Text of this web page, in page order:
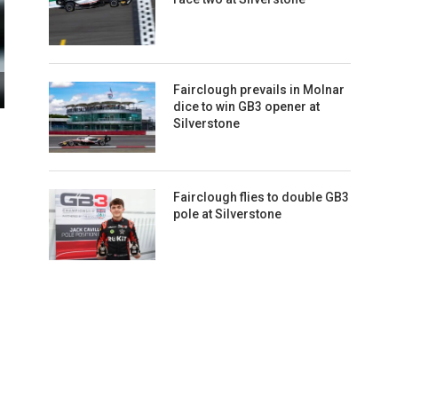
Fairclough prevails in Molnar
dice to win GB3 opener at
Silverstone
Fairclough flies to double GB3
pole at Silverstone